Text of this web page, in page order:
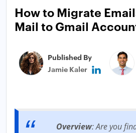
How to Migrate
Mail to Gmail
Published By
Jamie Kaler
Overview: Are you